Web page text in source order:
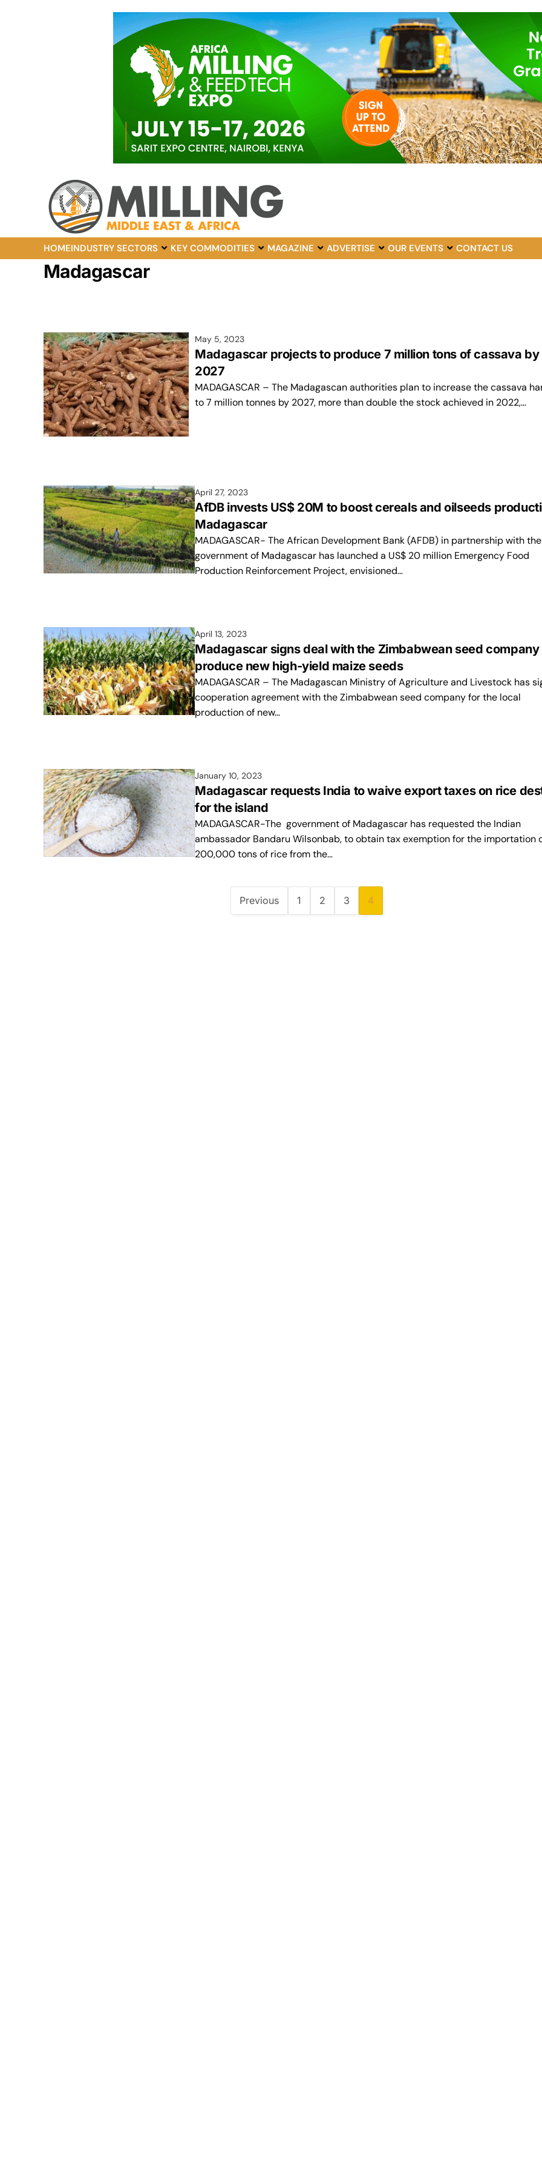
HOMEINDUSTRY SECTORS KEY COMMODITIES MAGAZINE ADVERTISE OUR EVENTS CONTACT US
Madagascar
May 5, 2023
Madagascar projects to produce 7 million tons of cassava by
2027
MADAGASCAR – The Madagascan authorities plan to increase the cassava
to 7 million tonnes by 2027, more than double the stock achieved in 2022,…
April 27, 2023
AfDB invests US$ 20M to boost cereals and oilseeds
Madagascar
MADAGASCAR- The African Development Bank (AFDB) in partnership with the
government of Madagascar has launched a US$ 20 million Emergency Food
Production Reinforcement Project, envisioned…
April 13, 2023
Madagascar signs deal with the Zimbabwean seed company
produce new high-yield maize seeds
MADAGASCAR – The Madagascan Ministry of Agriculture and Livestock has
cooperation agreement with the Zimbabwean seed company for the local
production of new…
January 10, 2023
Madagascar requests India to waive export taxes on rice
for the island
MADAGASCAR-The government of Madagascar has requested the Indian
ambassador Bandaru Wilsonbab, to obtain tax exemption for the importation
200,000 tons of rice from the…
Previous 1 2 3 4